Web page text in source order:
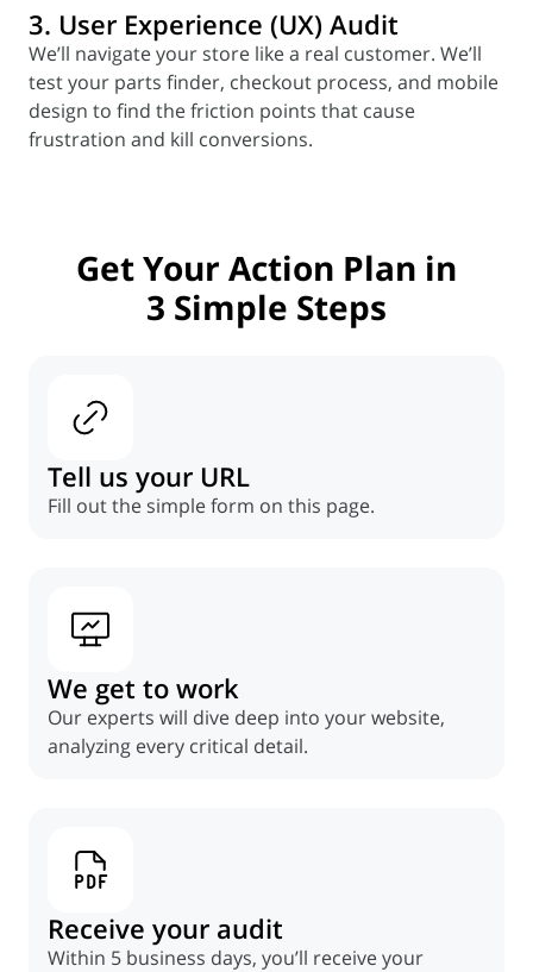
3. User Experience (UX) Audit
We’ll navigate your store like a real customer. We’ll
test your parts finder, checkout process, and mobile
design to find the friction points that cause
frustration and kill conversions.
Get Your Action Plan in
3 Simple Steps
Tell us your URL
Fill out the simple form on this page.
We get to work
Our experts will dive deep into your website,
analyzing every critical detail.
Receive your audit
Within 5 business days, you’ll receive your